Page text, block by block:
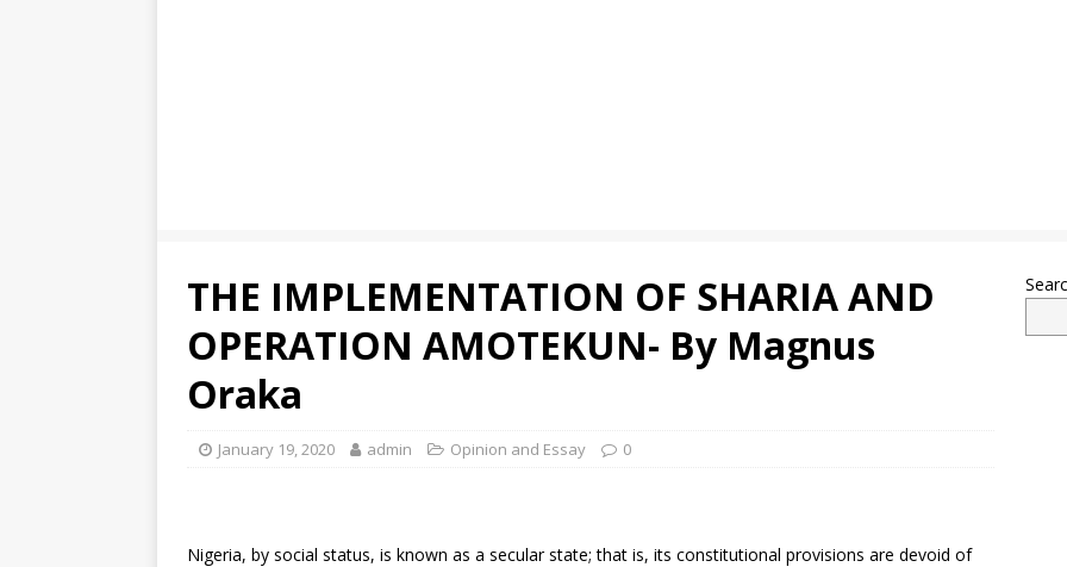
THE IMPLEMENTATION OF SHARIA AND
OPERATION AMOTEKUN- By Magnus
Oraka
January 19, 2020 admin Opinion and Essay 0
Nigeria, by social status, is known as a secular state; that is, its constitutional provisions are devoid of